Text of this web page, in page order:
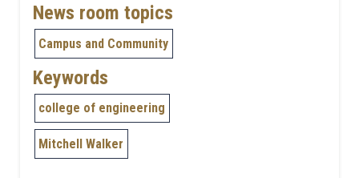
News room topics
Campus and Community
Keywords
college of engineering
Mitchell Walker